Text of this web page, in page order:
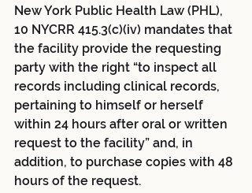
New York Public Health Law (PHL),
10 NYCRR 415.3(c)(iv) mandates that
the facility provide the requesting
party with the right “to inspect all
records including clinical records,
pertaining to himself or herself
within 24 hours after oral or written
request to the facility” and, in
addition, to purchase copies with 48
hours of the request.